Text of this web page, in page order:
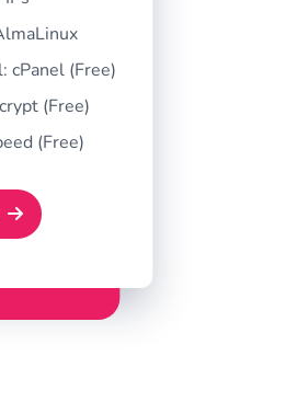
cPanel (Free)
(Free)
(Free)